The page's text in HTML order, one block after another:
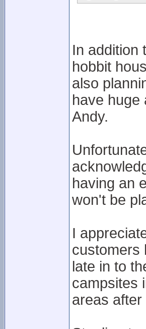
In addition
hobbit
also
have huge
Andy.
having an
won't be
I
customers
late in to
campsites
areas after